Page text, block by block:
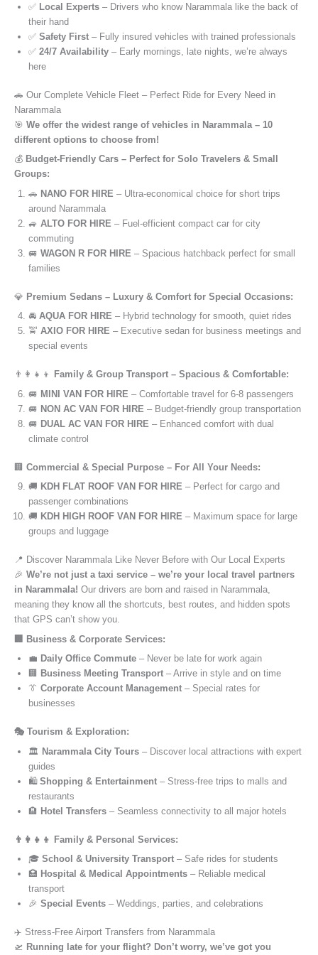
✅ Local Experts – Drivers who know Narammala like the back of
their hand
✅ Safety First – Fully insured vehicles with trained professionals
✅ 24/7 Availability – Early mornings, late nights, we’re always
here
🚗 Our Complete Vehicle Fleet – Perfect Ride for Every Need in
Narammala
🎯 We offer the widest range of vehicles in Narammala – 10
different options to choose from!
💰 Budget-Friendly Cars – Perfect for Solo Travelers & Small
Groups:
🚗 NANO FOR HIRE – Ultra-economical choice for short trips
around Narammala
🚙 ALTO FOR HIRE – Fuel-efficient compact car for city
commuting
🚐 WAGON R FOR HIRE – Spacious hatchback perfect for small
families
💎 Premium Sedans – Luxury & Comfort for Special Occasions:
🚘 AQUA FOR HIRE – Hybrid technology for smooth, quiet rides
🚖 AXIO FOR HIRE – Executive sedan for business meetings and
special events
👨‍👩‍👧‍👦
Family & Group Transport – Spacious & Comfortable:
🚐 MINI VAN FOR HIRE – Comfortable travel for 6-8 passengers
🚐 NON AC VAN FOR HIRE – Budget-friendly group transportation
🚐 DUAL AC VAN FOR HIRE – Enhanced comfort with dual
climate control
🏢 Commercial & Special Purpose – For All Your Needs:
🚚 KDH FLAT ROOF VAN FOR HIRE – Perfect for cargo and
passenger combinations
🚚 KDH HIGH ROOF VAN FOR HIRE – Maximum space for large
groups and luggage
📍 Discover Narammala Like Never Before with Our Local Experts
🎉 We’re not just a taxi service – we’re your local travel partners
in Narammala! Our drivers are born and raised in Narammala,
meaning they know all the shortcuts, best routes, and hidden spots
that GPS can’t show you.
🏢 Business & Corporate Services:
💼 Daily Office Commute – Never be late for work again
🏢 Business Meeting Transport – Arrive in style and on time
👔 Corporate Account Management – Special rates for
businesses
🎭 Tourism & Exploration:
🏛️ Narammala City Tours – Discover local attractions with expert
guides
🛍️ Shopping & Entertainment – Stress-free trips to malls and
restaurants
🏨 Hotel Transfers – Seamless connectivity to all major hotels
👨‍👩‍👧‍👦 Family & Personal Services:
🎓 School & University Transport – Safe rides for students
🏥 Hospital & Medical Appointments – Reliable medical
transport
🎉 Special Events – Weddings, parties, and celebrations
✈️ Stress-Free Airport Transfers from Narammala
🛫 Running late for your flight? Don’t worry, we’ve got you